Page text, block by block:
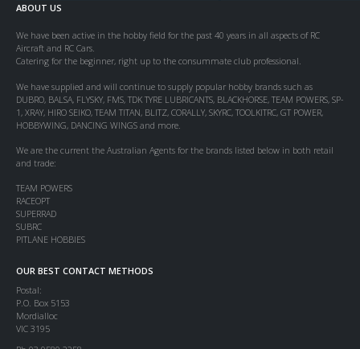
ABOUT US
We have been active in the hobby field for the past 40 years in all aspects of RC
Aircraft and RC Cars.
Catering for the beginner, right up to the consummate club professional.
We have supplied and will continue to supply popular hobby brands such as
DUBRO, BALSA, FLYSKY, FMS, TDK TYRE LUBRICANTS, BLACKHORSE, TEAM POWERS, SP-
1, XRAY, HIRO SEIKO, TEAM TITAN, BLITZ, CORALLY, SKYRC, TOOLKITRC, GT POWER,
HOBBYWING, DANCING WINGS and more.
We are the current the Australian Agents for the brands listed below in both retail
and trade:
TEAM POWERS
RACEOPT
SUPERRAD
SUBRC
PITLANE HOBBIES
OUR BEST CONTACT METHODS
Postal:
P.O. Box 5153
Mordialloc
VIC 3195